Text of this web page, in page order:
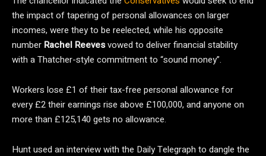
the impact of tapering of personal allowances on larger
incomes, were they to be reelected, while his opposite
number Rachel Reevesvowed to deliver financial stability
with a Thatcher-style commitment to “sound money”.
Workers lose £1 of their tax-free personal allowance for
every £2 their earnings rise above £100,000, and anyone on
more than £125,140 gets no allowance.
Hunt used an interview with the Daily Telegraph to dangle the